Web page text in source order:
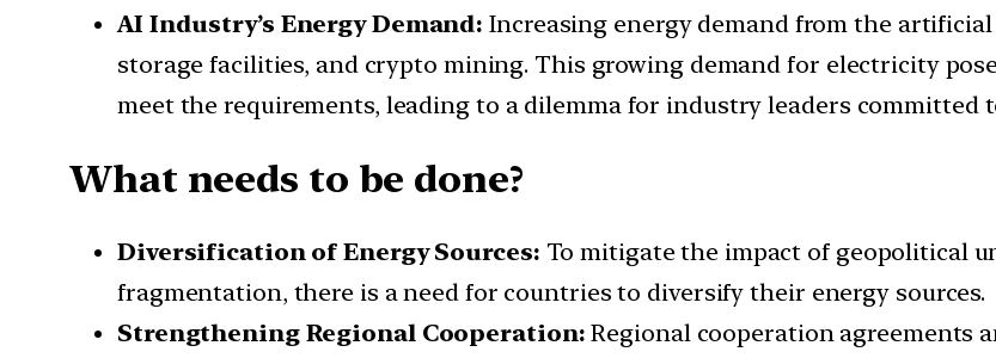
AI Industry’s Energy Demand:Increasing energy demand from the
storage facilities, and crypto mining. This growing demand for electricity
meet the requirements, leading to a dilemma for industry leaders committed
What needs to be done?
Diversification of Energy Sources: To mitigate the impact of geopolitical
fragmentation, there is a need for countries to diversify their energy sources.
Strengthening Regional Cooperation:Regional cooperation agreements